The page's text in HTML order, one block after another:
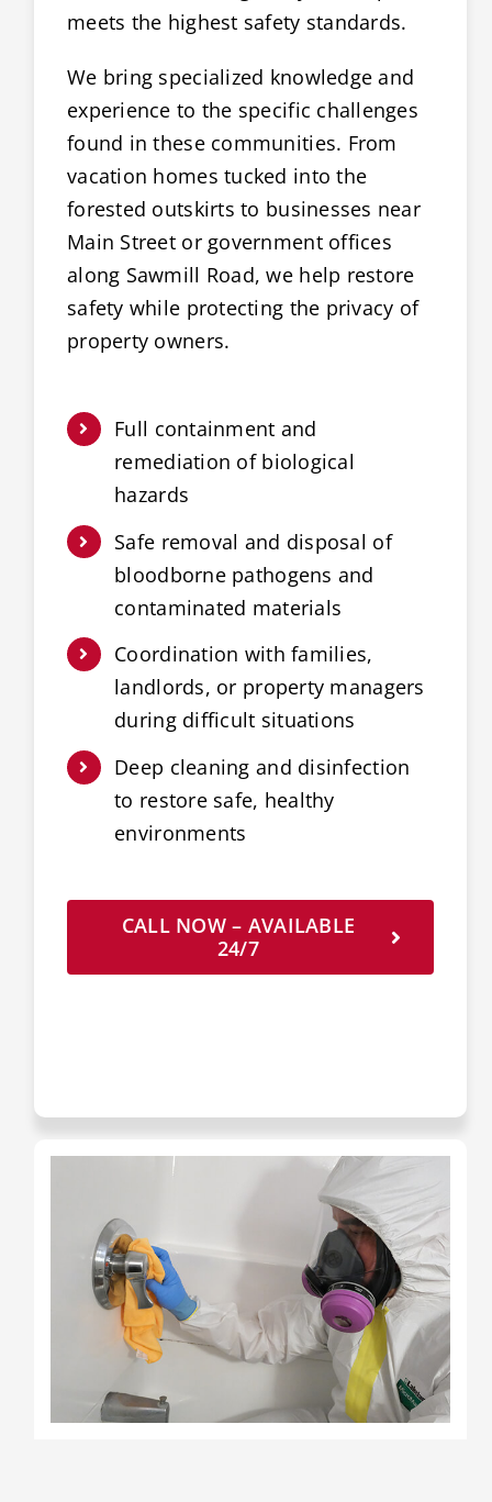
meets the highest safety standards.
We bring specialized knowledge and
experience to the specific challenges
found in these communities. From
vacation homes tucked into the
forested outskirts to businesses near
Main Street or government offices
along Sawmill Road, we help restore
safety while protecting the privacy of
property owners.
Full containment and
remediation of biological
hazards
Safe removal and disposal of
bloodborne pathogens and
contaminated materials
Coordination with families,
landlords, or property managers
during difficult situations
Deep cleaning and disinfection
to restore safe, healthy
environments
CALL NOW – AVAILABLE
24/7